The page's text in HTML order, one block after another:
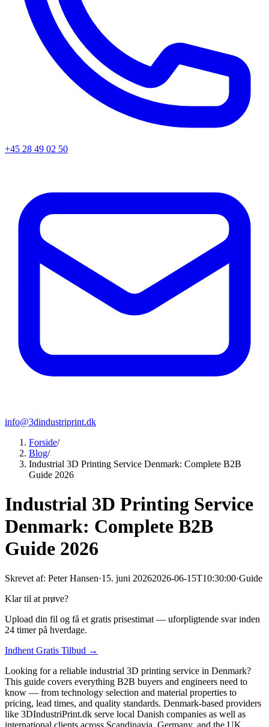
+45 28 49 02 50
info@3dindustriprint.dk
Forside/
Blog/
Industrial 3D Printing Service Denmark: Complete B2B
Guide 2026
Industrial 3D Printing Service
Denmark: Complete B2B
Guide 2026
Skrevet af: Peter Hansen·15. juni 20262026-06-15T10:30:00·Guide
Klar til at prøve?
Upload din fil og få et gratis prisestimat — uforpligtende svar inden
24 timer på hverdage.
Indhent Gratis Tilbud →
Looking for a reliable industrial 3D printing service in Denmark?
This guide covers everything B2B buyers and engineers need to
know — from technology selection and material properties to
pricing, lead times, and quality standards. Denmark-based providers
like 3DIndustriPrint.dk serve local Danish companies as well as
international clients across Scandinavia, Germany, and the UK.